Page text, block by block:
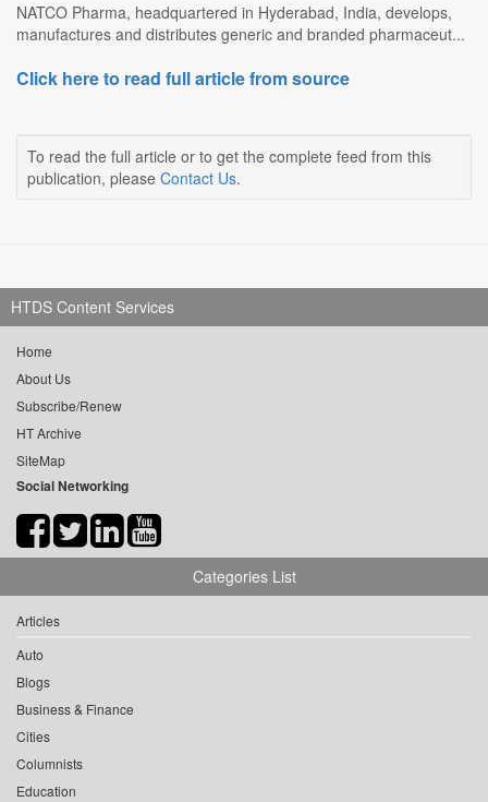
NATCO Pharma, headquartered in Hyderabad, India, develops,
manufactures and distributes generic and branded pharmaceut...
Click here to read full article from source
To read the full article or to get the complete feed from this
publication, please Contact Us.
HTDS Content Services
Home
About Us
Subscribe/Renew
HT Archive
SiteMap
Social Networking
Categories List
Articles
Auto
Blogs
Business & Finance
Cities
Columnists
Education